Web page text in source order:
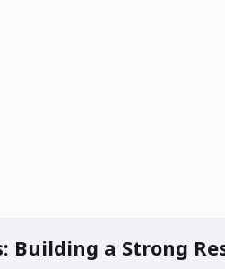
Building a Strong